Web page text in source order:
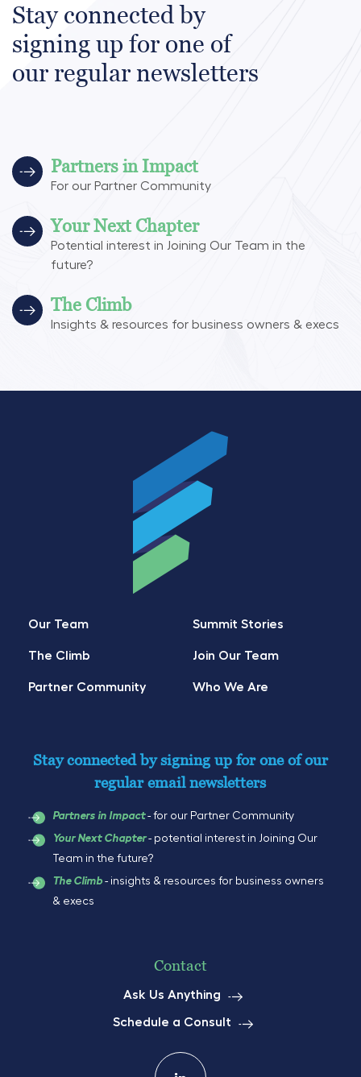
Stay connected by
signing up for one of
our regular newsletters
Partners in Impact
For our Partner Community
Your Next Chapter
Potential interest in Joining Our Team in the
future?
The Climb
Insights & resources for business owners & execs
Our Team
The Climb
Partner Community
Summit Stories
Join Our Team
Who We Are
Stay connected by signing up for one of our
regular email newsletters
Partners in Impact- for our Partner Community
Your Next Chapter- potential interest in Joining Our
Team in the future?
The Climb - insights & resources for business owners
& execs
Contact
Ask Us Anything
Schedule a Consult